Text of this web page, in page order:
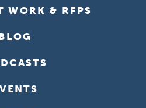
WORK & RFPS